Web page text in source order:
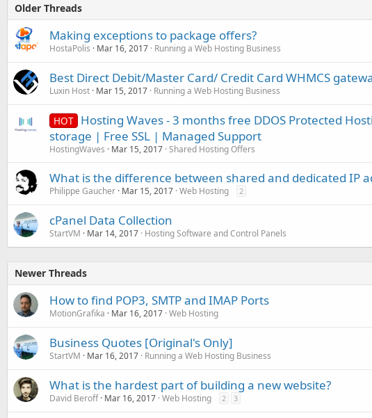
Older Threads
Making exceptions to package offers?
HostaPolis Mar 16, 2017 Running a Web Hosting Business
Best Direct Debit/Master Card/ Credit Card WHMCS
Luxin Host Mar 15, 2017 Running a Web Hosting Business
HOT Hosting Waves - 3 months free DDOS Protected
storage | Free SSL | Managed Support
HostingWaves Mar 15, 2017 Shared Hosting Offers
What is the difference between shared and dedicated IP
Philippe Gaucher Mar 15, 2017 Web Hosting 2
cPanel Data Collection
StartVM Mar 14, 2017 Hosting Software and Control Panels
Newer Threads
How to find POP3, SMTP and IMAP Ports
MotionGrafika Mar 16, 2017 Web Hosting
Business Quotes [Original's Only]
StartVM Mar 16, 2017 Running a Web Hosting Business
What is the hardest part of building a new website?
David Beroff Mar 16, 2017 Web Hosting 2 3